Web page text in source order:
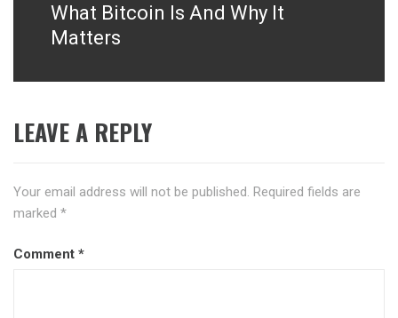
Next
post:
What Bitcoin Is And Why It
Matters
LEAVE A REPLY
Your email address will not be published. Required fields are
marked *
Comment *